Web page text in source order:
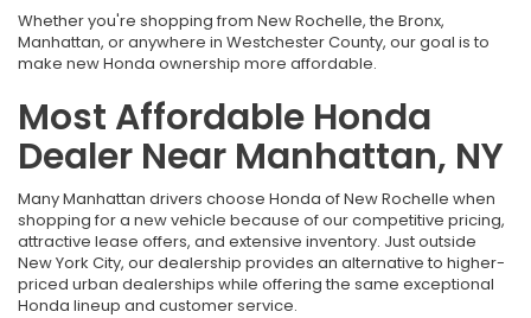
Whether you're shopping from New Rochelle, the Bronx,
Manhattan, or anywhere in Westchester County, our goal is to
make new Honda ownership more affordable.
Most Affordable Honda
Dealer Near Manhattan, NY
Many Manhattan drivers choose Honda of New Rochelle when
shopping for a new vehicle because of our competitive pricing,
attractive lease offers, and extensive inventory. Just outside
New York City, our dealership provides an alternative to higher-
priced urban dealerships while offering the same exceptional
Honda lineup and customer service.